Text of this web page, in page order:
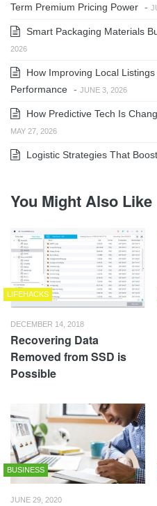
Term Premium Pricing Power -
Smart Packaging Materials
2026
How Improving Local
Performance - JUNE 3, 2026
How Predictive Tech Is
MAY 27, 2026
Logistic Strategies That
You Might Also Like
LIFEHACKS
DECEMBER 14, 2018
Recovering Data
Removed from SSD is
Possible
BUSINESS
JUNE 29, 2020